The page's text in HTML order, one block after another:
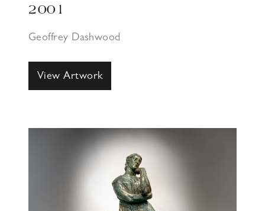
2001
Geoffrey Dashwood
View Artwork